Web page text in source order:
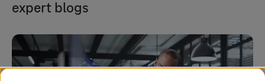
expert blogs